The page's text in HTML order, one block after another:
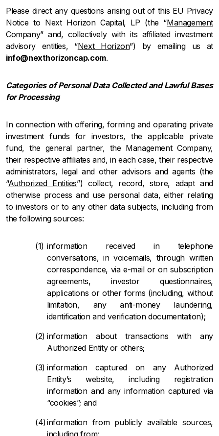
Please direct any questions arising out of this EU Privacy
Notice to Next Horizon Capital, LP (the “Management
Company” and, collectively with its affiliated investment
advisory entities, “Next Horizon”) by emailing us at
info@nexthorizoncap.com.
Categories of Personal Data Collected and Lawful Bases
for Processing
In connection with offering, forming and operating private
investment funds for investors, the applicable private
fund, the general partner, the Management Company,
their respective affiliates and, in each case, their respective
administrators, legal and other advisors and agents (the
“Authorized Entities”) collect, record, store, adapt and
otherwise process and use personal data, either relating
to investors or to any other data subjects, including from
the following sources:
information received in telephone
conversations, in voicemails, through written
correspondence, via e-mail or on subscription
agreements, investor questionnaires,
applications or other forms (including, without
limitation, any anti-money laundering,
identification and verification documentation);
information about transactions with any
Authorized Entity or others;
information captured on any Authorized
Entity’s website, including registration
information and any information captured via
“cookies”; and
information from publicly available sources,
including from: